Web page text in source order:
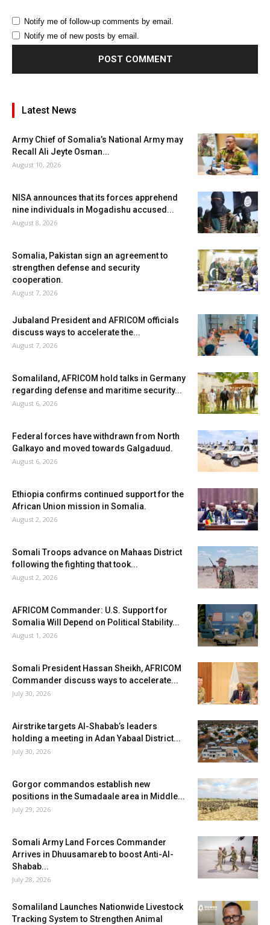
Notify me of follow-up comments by email.
Notify me of new posts by email.
Latest News
Army Chief of Somalia’s National Army may
Recall Ali Jeyte Osman...
August 10, 2026
NISA announces that its forces apprehend
nine individuals in Mogadishu accused...
August 8, 2026
Somalia, Pakistan sign an agreement to
strengthen defense and security
cooperation.
August 7, 2026
Jubaland President and AFRICOM officials
discuss ways to accelerate the...
August 7, 2026
Somaliland, AFRICOM hold talks in Germany
regarding defense and maritime security...
August 6, 2026
Federal forces have withdrawn from North
Galkayo and moved towards Galgaduud.
August 6, 2026
Ethiopia confirms continued support for the
African Union mission in Somalia.
August 2, 2026
Somali Troops advance on Mahaas District
following the fighting that took...
August 2, 2026
AFRICOM Commander: U.S. Support for
Somalia Will Depend on Political Stability...
August 1, 2026
Somali President Hassan Sheikh, AFRICOM
Commander discuss ways to accelerate...
July 30, 2026
Airstrike targets Al-Shabab’s leaders
holding a meeting in Adan Yabaal District...
July 30, 2026
Gorgor commandos establish new
positions in the Sumadaale area in Middle...
July 29, 2026
Somali Army Land Forces Commander
Arrives in Dhuusamareb to boost Anti-Al-
Shabab...
July 28, 2026
Somaliland Launches Nationwide Livestock
Tracking System to Strengthen Animal